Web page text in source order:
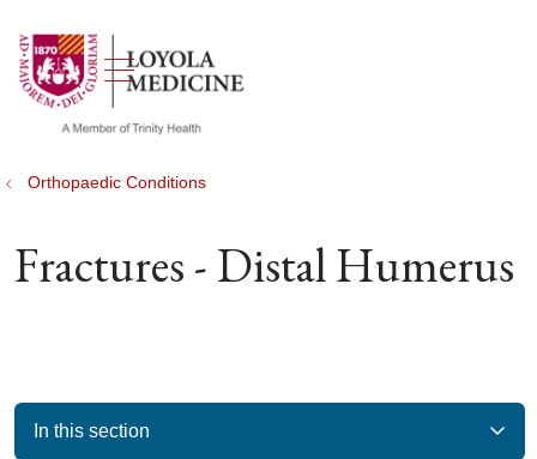
search
show off canvas menu
Orthopaedic Conditions
Fractures - Distal Humerus
In this section